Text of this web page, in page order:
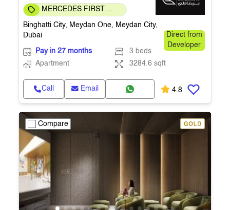
MERCEDES FIRST
Binghatti City, Meydan One, Meydan City,
Dubai
Direct from
Developer
Pay in 27 months
3 beds
Apartment
3284.6 sqft
Call Email 4.8
Compare